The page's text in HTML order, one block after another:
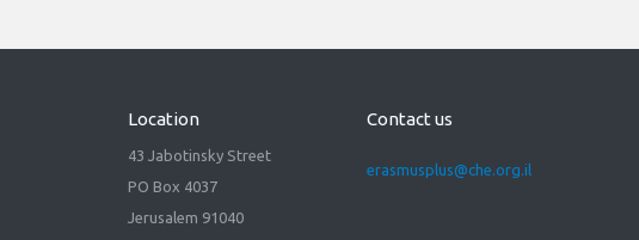
Location
43 Jabotinsky Street
PO Box 4037
Jerusalem 91040
Contact us
erasmusplus@che.org.il